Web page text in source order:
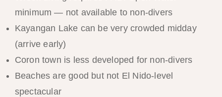
minimum — not available to non-divers
Kayangan Lake can be very crowded midday
(arrive early)
Coron town is less developed for non-divers
Beaches are good but not El Nido-level
spectacular